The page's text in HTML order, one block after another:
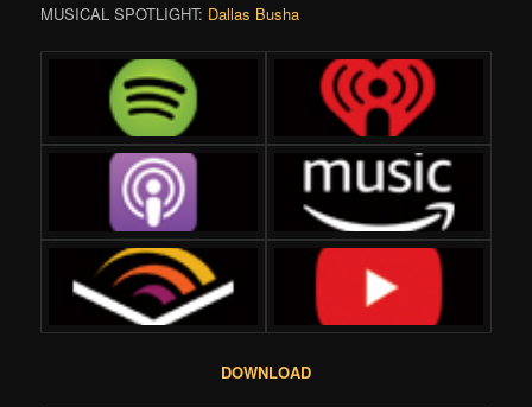
MUSICAL SPOTLIGHT: Dallas Busha
DOWNLOAD